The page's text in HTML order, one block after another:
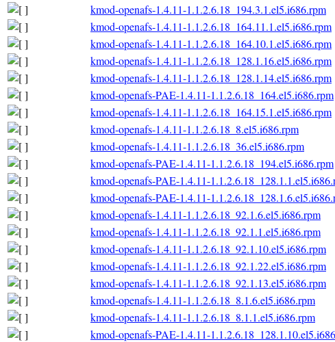
kmod-openafs-1.4.11-1.1.2.6.18_194.3.1.el5.i686.rpm
kmod-openafs-1.4.11-1.1.2.6.18_164.11.1.el5.i686.rpm
kmod-openafs-1.4.11-1.1.2.6.18_164.10.1.el5.i686.rpm
kmod-openafs-1.4.11-1.1.2.6.18_128.1.16.el5.i686.rpm
kmod-openafs-1.4.11-1.1.2.6.18_128.1.14.el5.i686.rpm
kmod-openafs-PAE-1.4.11-1.1.2.6.18_164.el5.i686.rpm
kmod-openafs-1.4.11-1.1.2.6.18_164.15.1.el5.i686.rpm
kmod-openafs-1.4.11-1.1.2.6.18_8.el5.i686.rpm
kmod-openafs-1.4.11-1.1.2.6.18_36.el5.i686.rpm
kmod-openafs-PAE-1.4.11-1.1.2.6.18_194.el5.i686.rpm
kmod-openafs-PAE-1.4.11-
kmod-openafs-PAE-1.4.11-
kmod-openafs-1.4.11-1.1.2.6.18_92.1.6.el5.i686.rpm
kmod-openafs-1.4.11-1.1.2.6.18_92.1.1.el5.i686.rpm
kmod-openafs-1.4.11-1.1.2.6.18_92.1.10.el5.i686.rpm
kmod-openafs-1.4.11-1.1.2.6.18_92.1.22.el5.i686.rpm
kmod-openafs-1.4.11-1.1.2.6.18_92.1.13.el5.i686.rpm
kmod-openafs-1.4.11-1.1.2.6.18_8.1.6.el5.i686.rpm
kmod-openafs-1.4.11-1.1.2.6.18_8.1.1.el5.i686.rpm
kmod-openafs-PAE-1.4.11-